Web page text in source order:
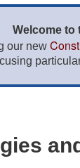
Welcome to
our new